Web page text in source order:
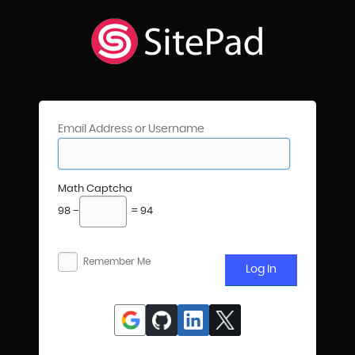
Email Address or Username
Math Captcha
98 − = 94
Remember Me